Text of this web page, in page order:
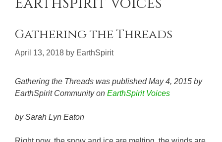
Gathering the Threads
April 13, 2018 by EarthSpirit
Gathering the Threads was published May 4, 2015 by
EarthSpirit Community on EarthSpirit Voices
by Sarah Lyn Eaton